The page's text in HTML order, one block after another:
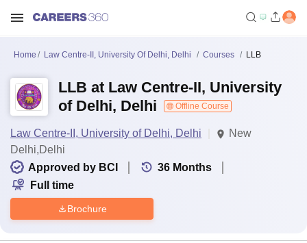
Home Law Centre-II, University Of Delhi, Delhi Courses LLB
LLB at Law Centre-II, University
of Delhi, Delhi
Offline Course
Law Centre-II, University of Delhi, Delhi
New
Delhi,Delhi
Approved by BCI
36 Months
Full time
Brochure